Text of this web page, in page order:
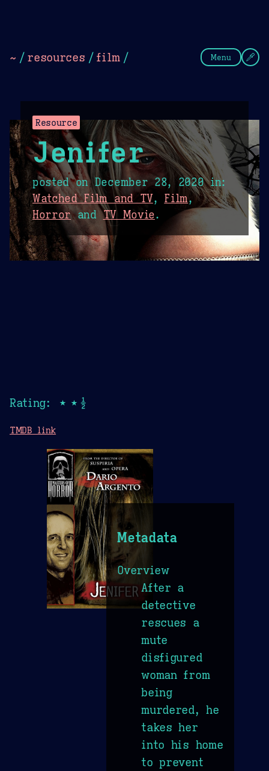
~ / resources / film / Menu
Resource
Jenifer
posted onDecember 28, 2020in:
Watched Film and TV, Film,
HorrorandTV Movie.
Rating: ★★½
TMDB link
Metadata
Overview
After a
detective
rescues a
mute
disfigured
woman from
being
murdered, he
takes her
into his home
to prevent